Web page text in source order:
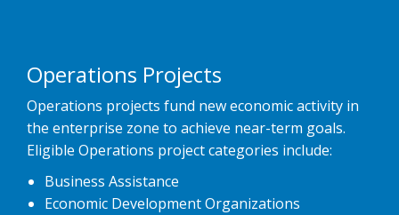
Operations Projects
Operations projects fund new economic activity in
the enterprise zone to achieve near-term goals.
Eligible Operations project categories include:
Business Assistance
Economic Development Organizations